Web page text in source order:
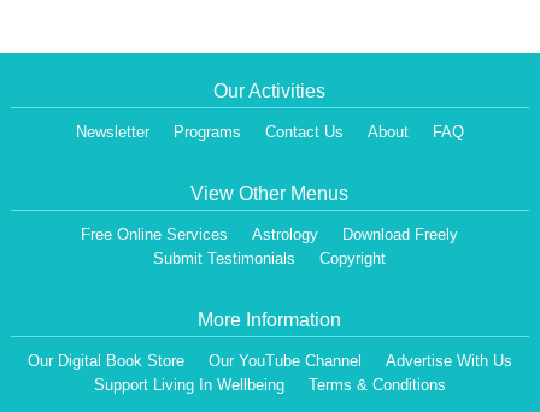
Our Activities
Newsletter Programs Contact Us About FAQ
View Other Menus
Free Online Services Astrology
Download Freely
Submit Testimonials
Copyright
More Information
Our Digital Book Store Our YouTube Channel
Advertise With Us
Support Living In Wellbeing
Terms & Conditions